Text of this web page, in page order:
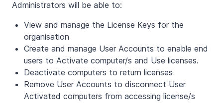
Administrators will be able to:
View and manage the License Keys for the
organisation
Create and manage User Accounts to enable end
users to Activate computer/s and Use licenses.
Deactivate computers to return licenses
Remove User Accounts to disconnect User
Activated computers from accessing license/s